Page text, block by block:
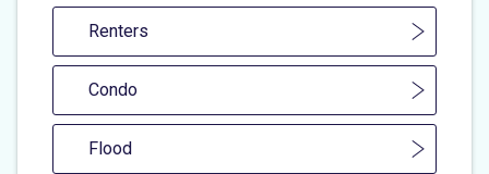
Renters
Condo
Flood